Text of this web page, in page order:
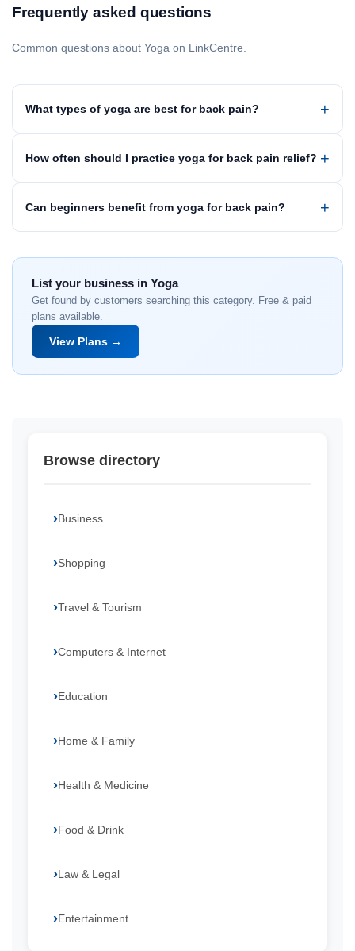
Frequently asked questions
Common questions about Yoga on LinkCentre.
What types of yoga are best for back pain?
How often should I practice yoga for back pain relief?
Can beginners benefit from yoga for back pain?
List your business in Yoga
Get found by customers searching this category. Free & paid
plans available.
View Plans →
Browse directory
Business
Shopping
Travel & Tourism
Computers & Internet
Education
Home & Family
Health & Medicine
Food & Drink
Law & Legal
Entertainment